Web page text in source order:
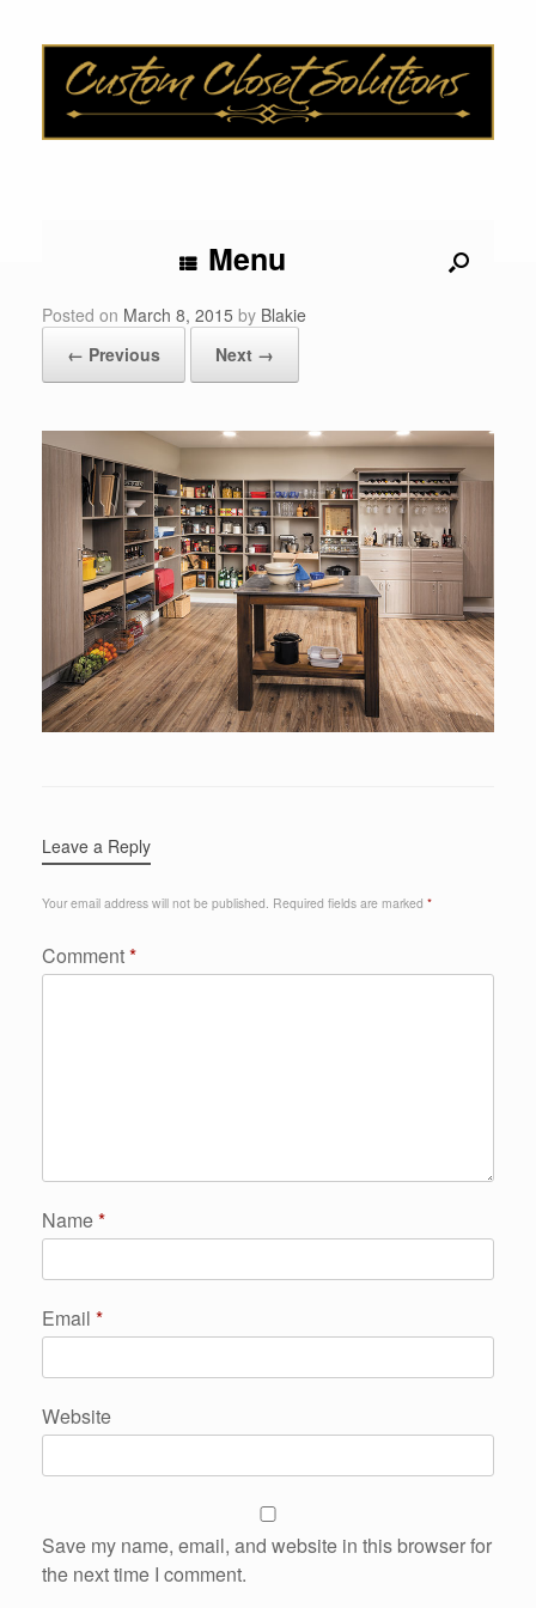
Menu
Posted on March 8, 2015 by Blakie
← Previous
Next →
Leave a Reply
Your email address will not be published. Required fields are marked *
Comment*
Name*
Email *
Website
Save my name, email, and website in this browser for
the next time I comment.